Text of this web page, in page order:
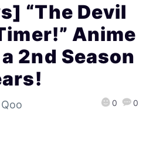
“The Devil
Anime
2nd Season
0 0